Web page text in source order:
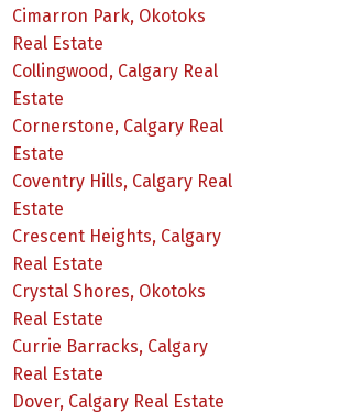
Cimarron Park, Okotoks
Real Estate
Collingwood, Calgary Real
Estate
Cornerstone, Calgary Real
Estate
Coventry Hills, Calgary Real
Estate
Crescent Heights, Calgary
Real Estate
Crystal Shores, Okotoks
Real Estate
Currie Barracks, Calgary
Real Estate
Dover, Calgary Real Estate